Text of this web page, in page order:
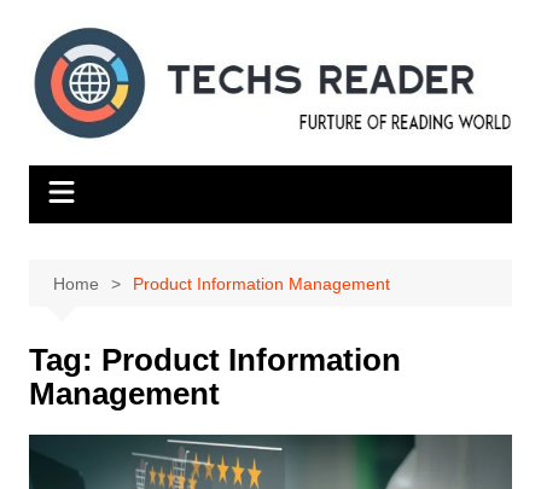
content
Home Product Information Management
Tag: Product Information
Management